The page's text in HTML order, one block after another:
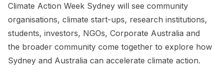
Climate Action Week Sydney will see community
organisations, climate start-ups, research institutions,
students, investors, NGOs, Corporate Australia and
the broader community come together to explore how
Sydney and Australia can accelerate climate action.